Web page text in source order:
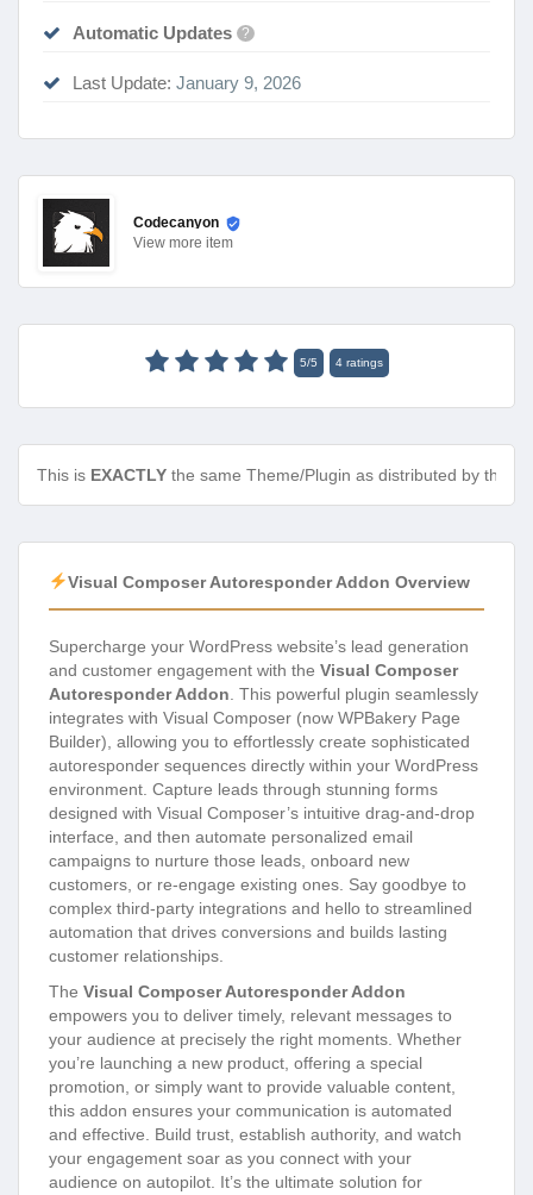
Automatic Updates ?
Last Update: January 9, 2026
Codecanyon
View more item
5/5 4ratings
This is EXACTLY the same Theme/Plugin as distributed by the
Visual Composer Autoresponder Addon Overview
Supercharge your WordPress website’s lead generation
and customer engagement with the Visual Composer
Autoresponder Addon. This powerful plugin seamlessly
integrates with Visual Composer (now WPBakery Page
Builder), allowing you to effortlessly create sophisticated
autoresponder sequences directly within your WordPress
environment. Capture leads through stunning forms
designed with Visual Composer’s intuitive drag-and-drop
interface, and then automate personalized email
campaigns to nurture those leads, onboard new
customers, or re-engage existing ones. Say goodbye to
complex third-party integrations and hello to streamlined
automation that drives conversions and builds lasting
customer relationships.
The Visual Composer Autoresponder Addon
empowers you to deliver timely, relevant messages to
your audience at precisely the right moments. Whether
you’re launching a new product, offering a special
promotion, or simply want to provide valuable content,
this addon ensures your communication is automated
and effective. Build trust, establish authority, and watch
your engagement soar as you connect with your
audience on autopilot. It’s the ultimate solution for